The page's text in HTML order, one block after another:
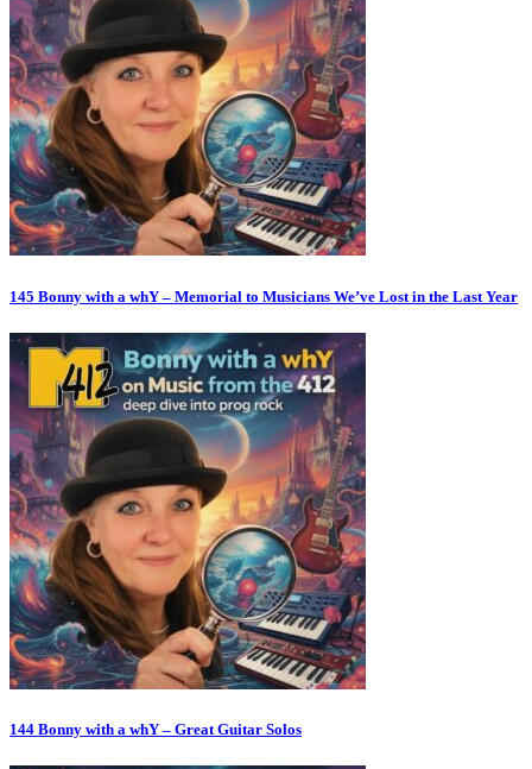
145 Bonny with a whY – Memorial to Musicians We’ve Lost in the Last Year
144 Bonny with a whY – Great Guitar Solos